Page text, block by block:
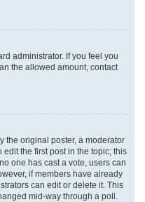
administrator. If you feel you
the allowed amount, contact
the original poster, a moderator
edit the first post in the topic; this
one has cast a vote, users can
if members have already
can edit or delete it. This
mid-way through a poll.